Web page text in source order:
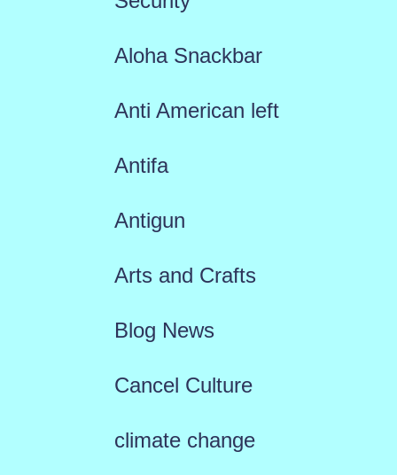
Aloha Snackbar
Anti American left
Antifa
Antigun
Arts and Crafts
Blog News
Cancel Culture
climate change